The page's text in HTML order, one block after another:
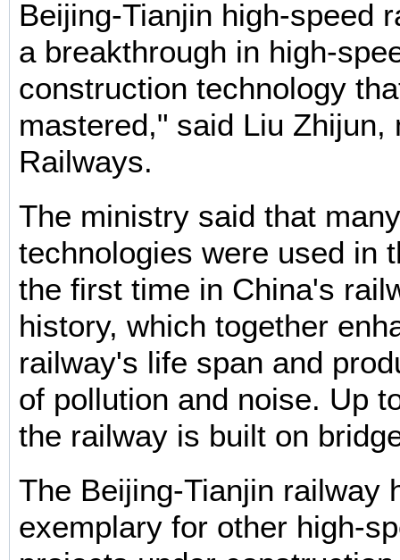
Beijing-Tianjin high-speed
a breakthrough in high-
construction technology
mastered," said Liu Zhijun,
Railways.
The ministry said that
technologies were used in
the first time in China's
history, which together
railway's life span and
of pollution and noise. Up
the railway is built on
The Beijing-Tianjin railway
exemplary for other high-